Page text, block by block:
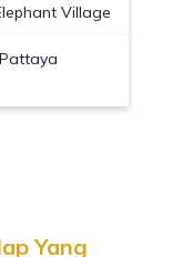
Village
Yang